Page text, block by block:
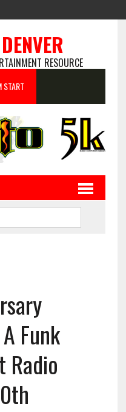
RESOURCE
START
Funk
Radio